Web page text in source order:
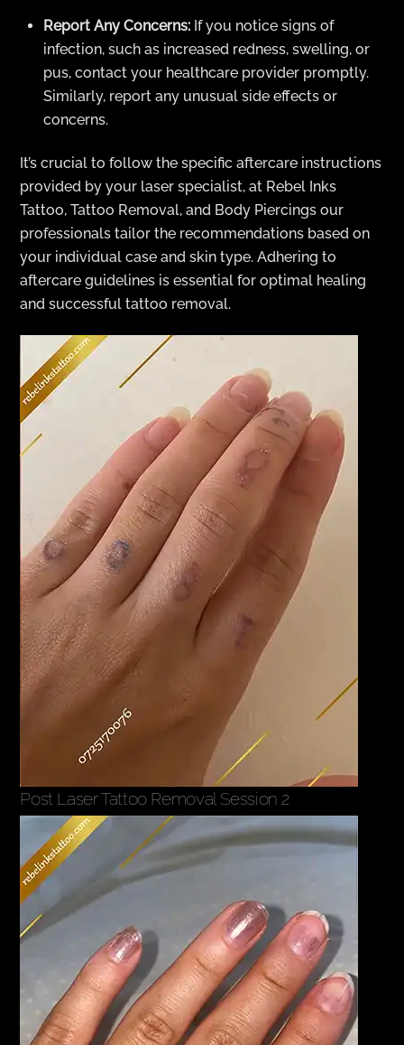
Report Any Concerns: If you notice signs of
infection, such as increased redness, swelling, or
pus, contact your healthcare provider promptly.
Similarly, report any unusual side effects or
concerns.
It’s crucial to follow the specific aftercare instructions
provided by your laser specialist, at Rebel Inks
Tattoo, Tattoo Removal, and Body Piercings our
professionals tailor the recommendations based on
your individual case and skin type. Adhering to
aftercare guidelines is essential for optimal healing
and successful tattoo removal.
Post Laser Tattoo Removal Session 2